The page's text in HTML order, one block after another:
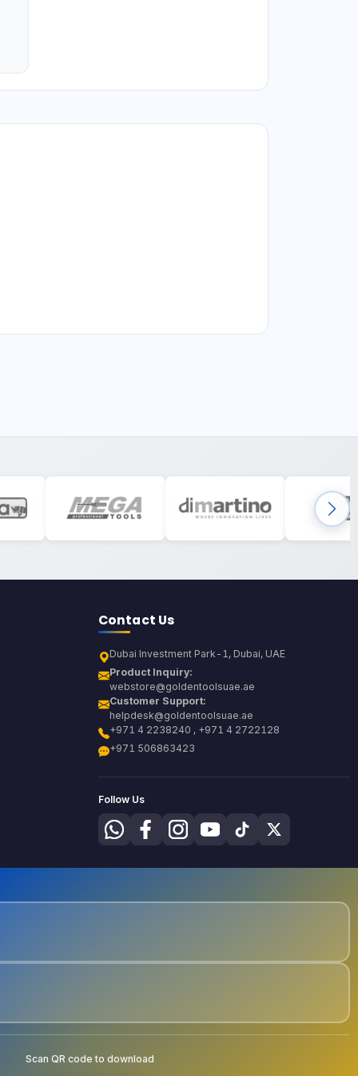
Contact Us
Dubai Investment Park-1, Dubai, UAE
Product Inquiry:
webstore@goldentoolsuae.ae
Customer Support:
helpdesk@goldentoolsuae.ae
+971 4 2238240 , +971 4 2722128
+971 506863423
Follow Us
Scan QR code to download